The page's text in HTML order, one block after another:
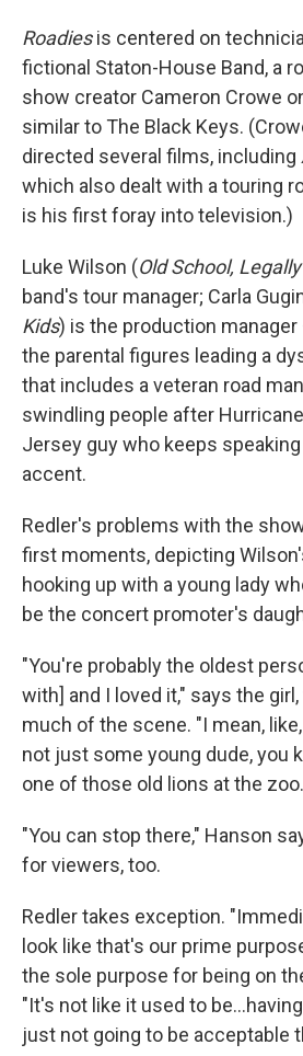
Roadiesis centered on
fictional Staton-House Band, a
show creator Cameron Crowe
similar to The Black Keys.
directed several films, including
which also dealt with a touring
is his first foray into television.)
Luke Wilson (Old School,
band's tour manager; Carla
Kids) is the production
the parental figures leading a
that includes a veteran road
swindling people after
Jersey guy who keeps
accent.
Redler's problems with the
first moments, depicting
hooking up with a young lady
be the concert promoter's
"You're probably the oldest
with] and I loved it," says the
much of the scene. "I mean,
not just some young dude, you
one of those old lions at the
"You can stop there," Hanson
for viewers, too.
Redler takes exception.
look like that's our prime
the sole purpose for being on
"It's not like it used to
just not going to be acceptable